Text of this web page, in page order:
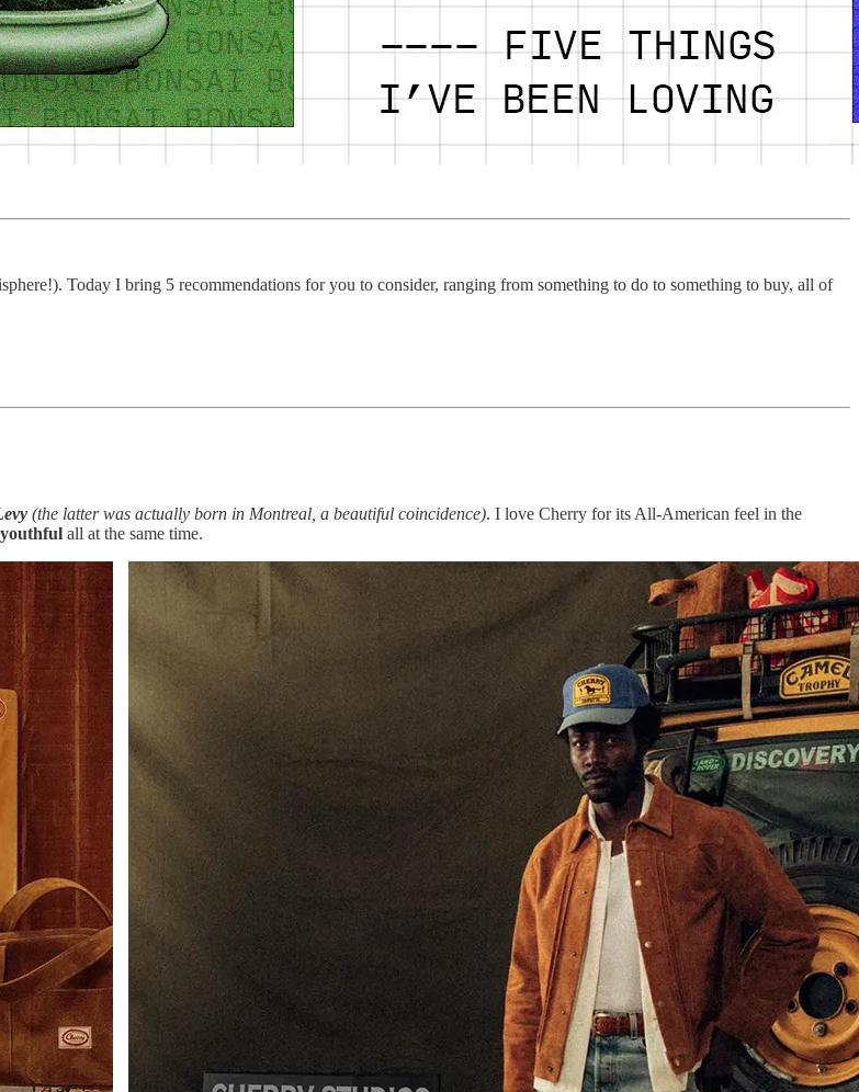
Today I bring 5 recommendations for you to consider, ranging from something to do to something to buy, all of
(the latter was actually born in Montreal, a beautiful coincidence). I love Cherry for its All-American feel in the
youthful all at the same time.